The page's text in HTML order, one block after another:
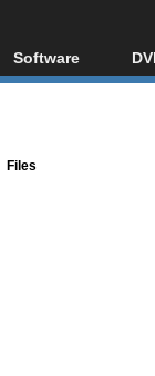
Software
All software
Files